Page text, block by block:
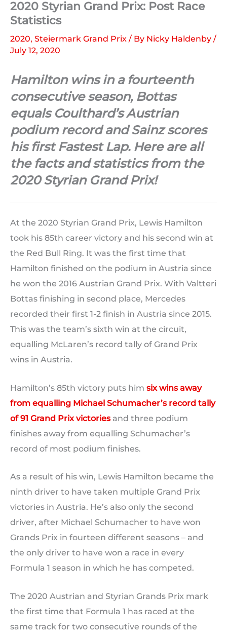
2020 Styrian Grand Prix: Post Race
Statistics
2020, Steiermark Grand Prix / By Nicky Haldenby /
July 12, 2020
Hamilton wins in a fourteenth
consecutive season, Bottas
equals Coulthard’s Austrian
podium record and Sainz scores
his first Fastest Lap. Here are all
the facts and statistics from the
2020 Styrian Grand Prix!
At the 2020 Styrian Grand Prix, Lewis Hamilton
took his 85th career victory and his second win at
the Red Bull Ring. It was the first time that
Hamilton finished on the podium in Austria since
he won the 2016 Austrian Grand Prix. With Valtteri
Bottas finishing in second place, Mercedes
recorded their first 1-2 finish in Austria since 2015.
This was the team’s sixth win at the circuit,
equalling McLaren’s record tally of Grand Prix
wins in Austria.
Hamilton’s 85th victory puts him six wins away
from equalling Michael Schumacher’s record tally
of 91 Grand Prix victoriesand three podium
finishes away from equalling Schumacher’s
record of most podium finishes.
As a result of his win, Lewis Hamilton became the
ninth driver to have taken multiple Grand Prix
victories in Austria. He’s also only the second
driver, after Michael Schumacher to have won
Grands Prix in fourteen different seasons – and
the only driver to have won a race in every
Formula 1 season in which he has competed.
The 2020 Austrian and Styrian Grands Prix mark
the first time that Formula 1 has raced at the
same track for two consecutive rounds of the